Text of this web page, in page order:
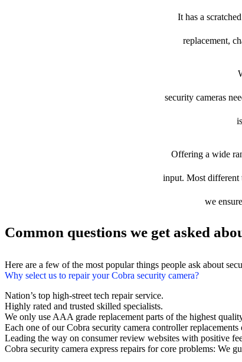
It has a
replacement,
security cameras
Offering a wide
input. Most different
we
Common questions we get asked
Here are a few of the most popular things people ask about
Why select us to repair your Cobra security camera?
Nation’s top high-street tech repair service.
Highly rated and trusted skilled specialists.
We only use AAA grade replacement parts of the highest
Each one of our Cobra security camera controller
Leading the way on consumer review websites with positive
Cobra security camera express repairs for core problems: We